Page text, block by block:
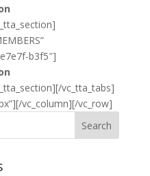
b3f5″]
vc_tta_tabs]
vc_column][/vc_row]
Search